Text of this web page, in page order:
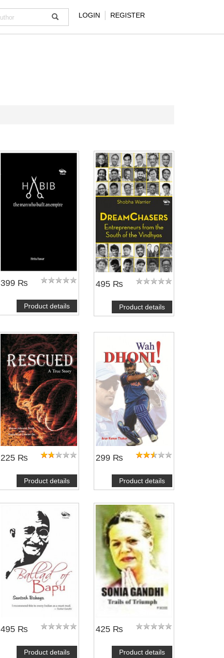
LOGIN REGISTER
399 ₨
Product details
495 ₨
Product details
225 ₨
Product details
299 ₨
Product details
495 ₨
Product details
425 ₨
Product details